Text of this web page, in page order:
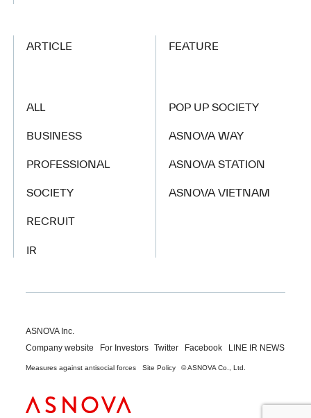
ARTICLE
ALL
BUSINESS
PROFESSIONAL
SOCIETY
RECRUIT
IR
FEATURE
POP UP SOCIETY
ASNOVA WAY
ASNOVA STATION
ASNOVA VIETNAM
ASNOVA Inc.
Company website
For Investors Twitter Facebook LINE IR NEWS
Measures against antisocial forces Site Policy © ASNOVA Co., Ltd.